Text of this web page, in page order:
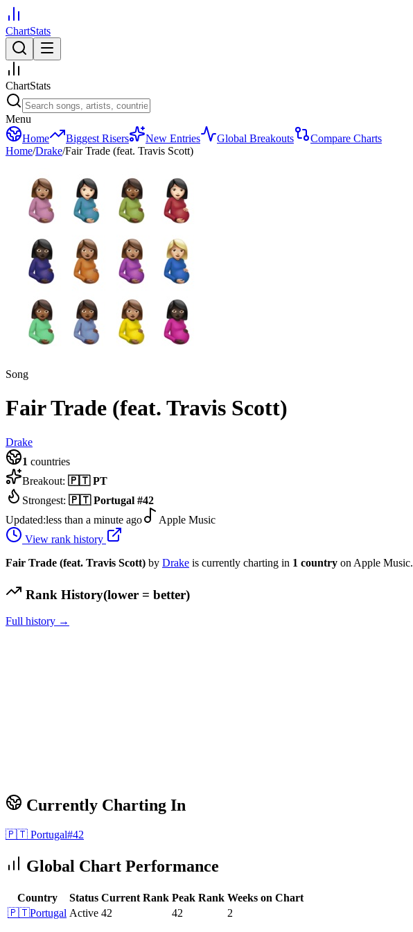
ChartStats
ChartStats
Menu
Home
Biggest Risers New Entries Global Breakouts
Compare Charts
Home/Drake/Fair Trade (feat. Travis Scott)
Song
Fair Trade (feat. Travis Scott)
Drake
1 countries
Breakout: 🇵🇹 PT
Strongest: 🇵🇹 Portugal #42
Updated:less than a minute ago
Apple Music
View rank history
Fair Trade (feat. Travis Scott) by Drake is currently charting in 1 country on Apple Music.
Rank History(lower = better)
Full history →
Currently Charting In
🇵🇹 Portugal#42
Global Chart Performance
Country Status Current Rank Peak Rank Weeks on Chart
🇵🇹Portugal Active 42 42 2